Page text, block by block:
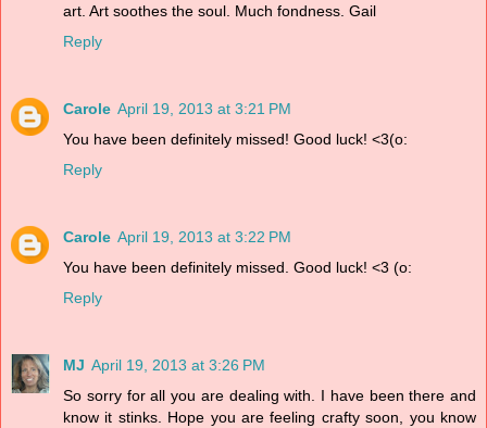
art. Art soothes the soul. Much fondness. Gail
Reply
Carole April 19, 2013 at 3:21 PM
You have been definitely missed! Good luck! <3(o:
Reply
Carole April 19, 2013 at 3:22 PM
You have been definitely missed. Good luck! <3 (o:
Reply
MJ April 19, 2013 at 3:26 PM
So sorry for all you are dealing with. I have been there and
know it stinks. Hope you are feeling crafty soon, you know